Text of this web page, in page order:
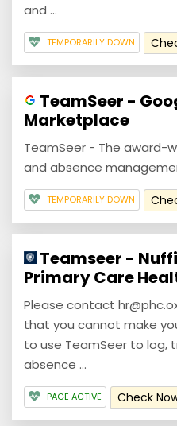
and ...
TEMPORARILY DOWN
TeamSeer -
Marketplace
TeamSeer - The award-
and absence
TEMPORARILY DOWN
Teamseer -
Primary Care
Please contact
that you cannot make
to use TeamSeer to log,
absence ...
PAGE ACTIVE Check